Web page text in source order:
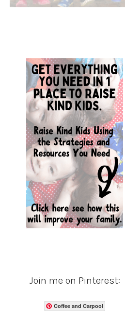
Join me on Pinterest:
Coffee and Carpool